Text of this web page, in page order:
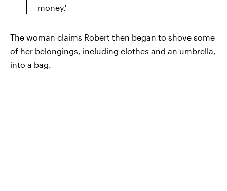
money.'
The woman claims Robert then began to shove some
of her belongings, including clothes and an umbrella,
into a bag.